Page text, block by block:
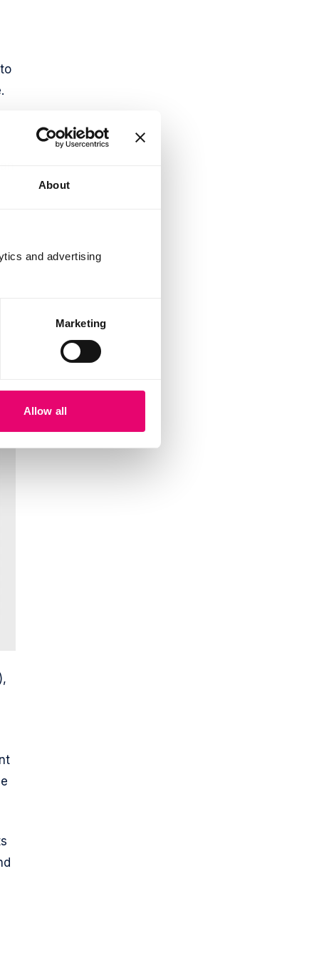
About
and advertising
Marketing
Allow all